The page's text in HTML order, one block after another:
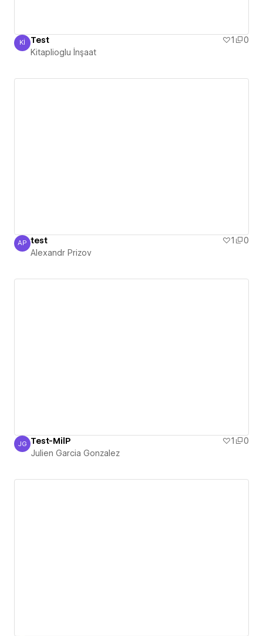
Kitaplioglu İnşaat
Kİ Test 1
0
Kitaplioglu İnşaat
Alexandr Prizov
AP test 1
0
Alexandr Prizov
Julien Garcia Gonzalez
JG Test-MilP 1
0
Julien Garcia Gonzalez